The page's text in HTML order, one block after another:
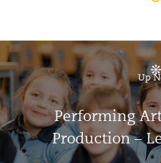
Up
Performing
Production –